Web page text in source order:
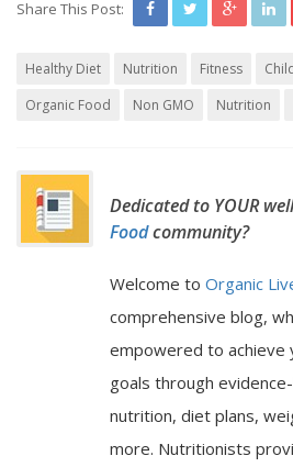
Share This Post:
Healthy Diet Nutrition Fitness
Organic Food
Non GMO Nutrition
Dedicated to YOUR
Foodcommunity?
Welcome to Organic
comprehensive blog,
empowered to achieve
goals through
nutrition, diet plans,
more. Nutritionists